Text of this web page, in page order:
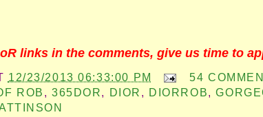
links in the comments, give us time to
12/23/2013 06:33:00 PM
54
ROB , 365DOR, DIOR , DIORROB,